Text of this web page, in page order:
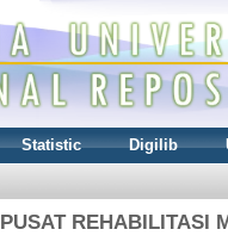
Statistic Digilib
PUSAT REHABILITASI